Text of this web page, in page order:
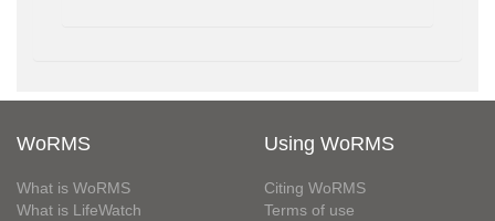
WoRMS
What is WoRMS
What is LifeWatch
Using WoRMS
Citing WoRMS
Terms of use